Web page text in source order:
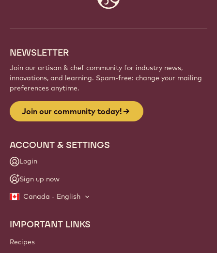
NEWSLETTER
Join our artisan & chef community for industry news,
innovations, and learning. Spam-free: change your mailing
preferences anytime.
Join our community today!
ACCOUNT & SETTINGS
Login
Sign up now
Canada - English
Footer
Callebaut
IMPORTANT LINKS
Recipes